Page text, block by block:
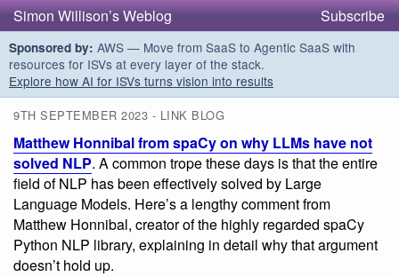
Simon Willison’s Weblog Subscribe
Sponsored by: AWS — Move from SaaS to Agentic SaaS with
resources for ISVs at every layer of the stack.
Explore how AI for ISVs turns vision into results
9TH SEPTEMBER 2023 - LINK BLOG
Matthew Honnibal from spaCy on why LLMs have not
solved NLP. A common trope these days is that the entire
field of NLP has been effectively solved by Large
Language Models. Here’s a lengthy comment from
Matthew Honnibal, creator of the highly regarded spaCy
Python NLP library, explaining in detail why that argument
doesn’t hold up.